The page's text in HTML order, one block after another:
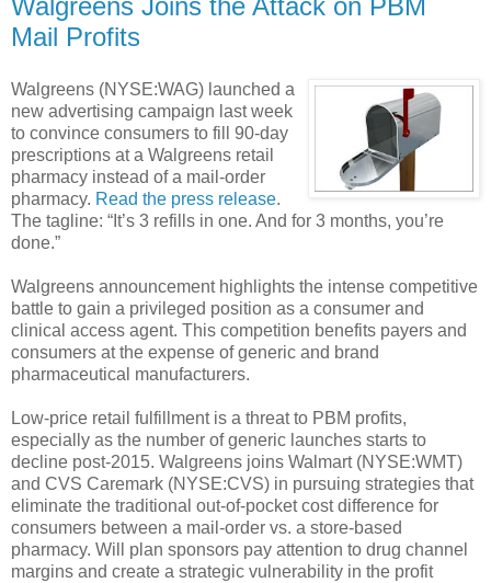
Walgreens Joins the Attack on PBM
Mail Profits
Walgreens (NYSE:WAG) launched a
new advertising campaign last week
to convince consumers to fill 90-day
prescriptions at a Walgreens retail
pharmacy instead of a mail-order
pharmacy. Read the press release.
The tagline: “It’s 3 refills in one. And for 3 months, you’re
done.”
Walgreens announcement highlights the intense competitive
battle to gain a privileged position as a consumer and
clinical access agent. This competition benefits payers and
consumers at the expense of generic and brand
pharmaceutical manufacturers.
Low-price retail fulfillment is a threat to PBM profits,
especially as the number of generic launches starts to
decline post-2015. Walgreens joins Walmart (NYSE:WMT)
and CVS Caremark (NYSE:CVS) in pursuing strategies that
eliminate the traditional out-of-pocket cost difference for
consumers between a mail-order vs. a store-based
pharmacy. Will plan sponsors pay attention to drug channel
margins and create a strategic vulnerability in the profit